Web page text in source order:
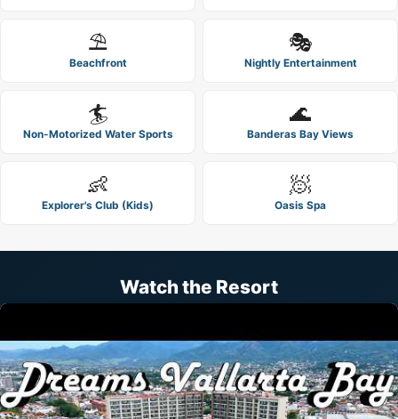
⛱️
Beachfront
🎭
Nightly Entertainment
🏄
Non-Motorized Water Sports
🌊
Banderas Bay Views
👶
Explorer's Club (Kids)
🧖
Oasis Spa
Watch the Resort